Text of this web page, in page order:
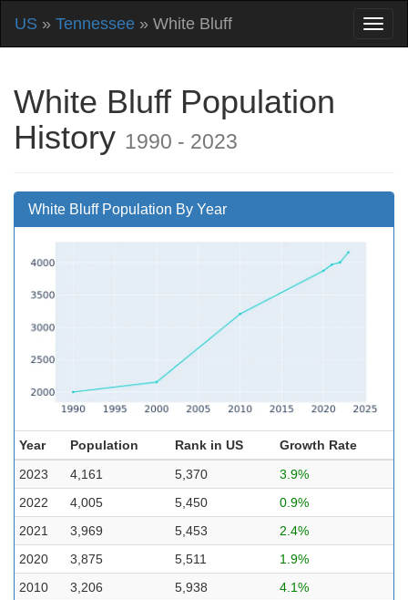
US » Tennessee » White Bluff
White Bluff Population
History 1990 - 2023
White Bluff Population By Year
Year Population Rank in US
Growth Rate
2023
4,161 5,370
3.9%
2022
4,005 5,450
0.9%
2021
3,969 5,453
2.4%
2020
3,875 5,511
1.9%
2010
3,206 5,938
4.1%